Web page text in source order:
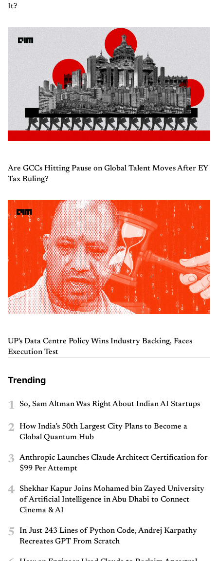
It?
Are GCCs Hitting Pause on Global Talent Moves After EY
Tax Ruling?
UP's Data Centre Policy Wins Industry Backing, Faces
Execution Test
Trending
1 So, Sam Altman Was Right About Indian AI Startups
2
How India’s 50th Largest City Plans to Become a
Global Quantum Hub
3
Anthropic Launches Claude Architect Certification for
$99 Per Attempt
4
Shekhar Kapur Joins Mohamed bin Zayed University
of Artificial Intelligence in Abu Dhabi to Connect
Cinema & AI
5
In Just 243 Lines of Python Code, Andrej Karpathy
Recreates GPT From Scratch